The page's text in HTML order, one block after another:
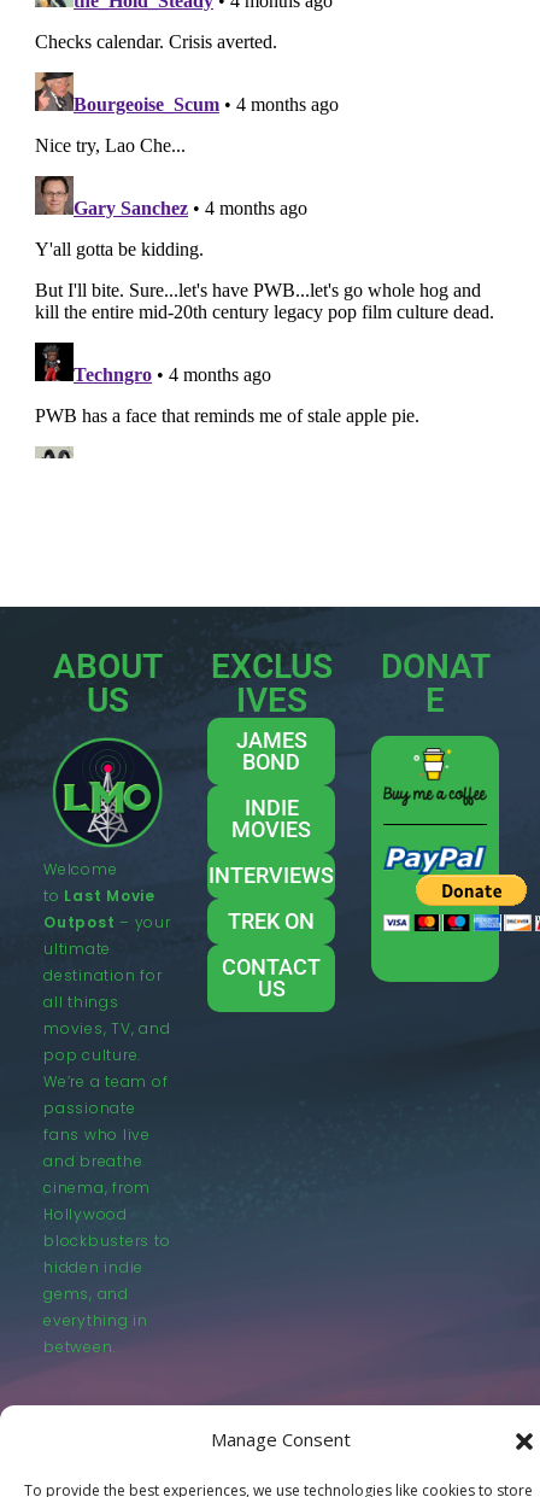
Manage Consent
To provide the best experiences, we use technologies like cookies to store
ABOUT
US
Welcome
to Last Movie
Outpost – your
ultimate
destination for
all things
movies, TV, and
pop culture.
We’re a team of
passionate
fans who live
and breathe
cinema, from
Hollywood
blockbusters to
hidden indie
gems, and
everything in
between.
EXCLUS
IVES
JAMES
BOND
INDIE
MOVIES
INTERVIEWS
TREK ON
CONTACT
US
DONAT
E